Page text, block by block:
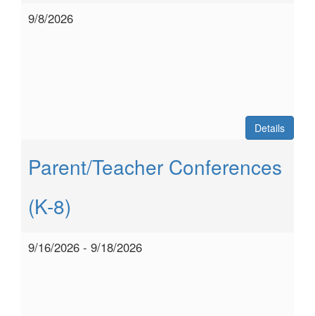
9/8/2026
Details
Parent/Teacher Conferences
(K-8)
9/16/2026 - 9/18/2026